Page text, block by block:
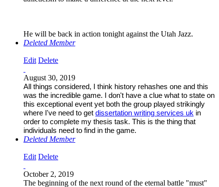
He will be back in action tonight against the Utah Jazz.
Deleted Member
Edit Delete
August 30, 2019
All things considered, I think history rehashes one and this
was the incredible game. I don't have a clue what to state on
this exceptional event yet both the group played strikingly
where I've need to get dissertation writing services uk in
order to complete my thesis task. This is the thing that
individuals need to find in the game.
Deleted Member
Edit Delete
October 2, 2019
The beginning of the next round of the eternal battle "must"